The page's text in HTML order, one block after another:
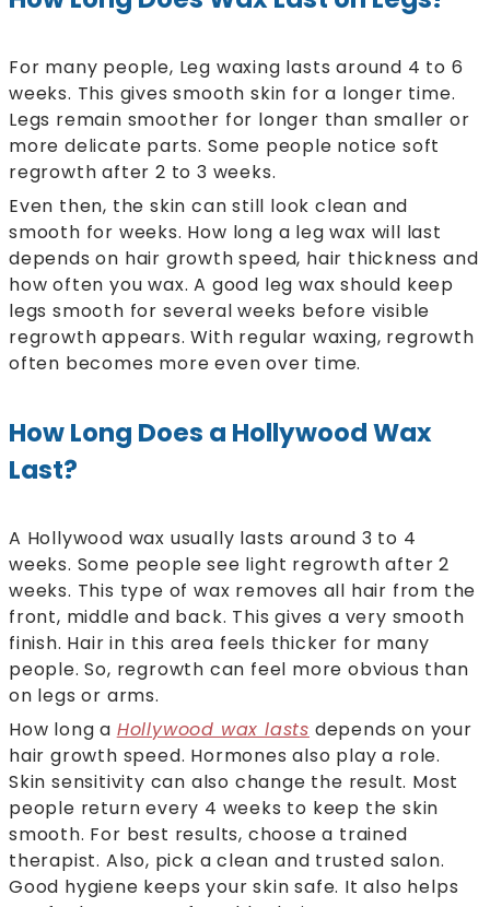
For many people, Leg waxing lasts around 4 to 6
weeks. This gives smooth skin for a longer time.
Legs remain smoother for longer than smaller or
more delicate parts. Some people notice soft
regrowth after 2 to 3 weeks.
Even then, the skin can still look clean and
smooth for weeks. How long a leg wax will last
depends on hair growth speed, hair thickness and
how often you wax. A good leg wax should keep
legs smooth for several weeks before visible
regrowth appears. With regular waxing, regrowth
often becomes more even over time.
How Long Does a Hollywood Wax
Last?
A Hollywood wax usually lasts around 3 to 4
weeks. Some people see light regrowth after 2
weeks. This type of wax removes all hair from the
front, middle and back. This gives a very smooth
finish. Hair in this area feels thicker for many
people. So, regrowth can feel more obvious than
on legs or arms.
How long a Hollywood wax lasts depends on your
hair growth speed. Hormones also play a role.
Skin sensitivity can also change the result. Most
people return every 4 weeks to keep the skin
smooth. For best results, choose a trained
therapist. Also, pick a clean and trusted salon.
Good hygiene keeps your skin safe. It also helps